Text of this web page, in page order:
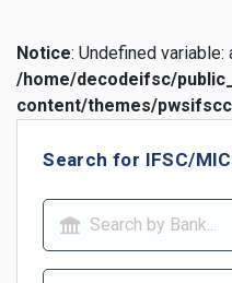
Notice: Undefined
/home/decodeifsc/
content/themes/
Search for IFSC/